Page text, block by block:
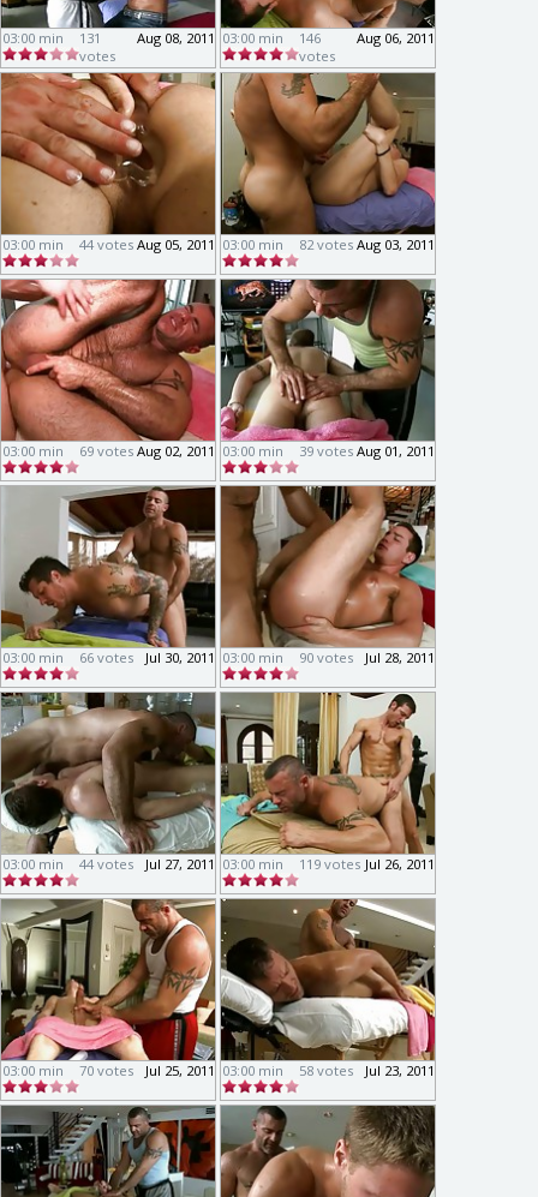
03:00 min Aug 08, 2011
131
votes
03:00 min Aug 06, 2011
146
votes
03:00 min Aug 05, 2011
44 votes 03:00 min Aug 03, 2011
82 votes
03:00 min Aug 02, 2011
69 votes 03:00 min Aug 01, 2011
39 votes
03:00 min Jul 30, 2011
66 votes 03:00 min Jul 28, 2011
90 votes
03:00 min Jul 27, 2011
44 votes 03:00 min Jul 26, 2011
119 votes
03:00 min Jul 25, 2011
70 votes 03:00 min Jul 23, 2011
58 votes